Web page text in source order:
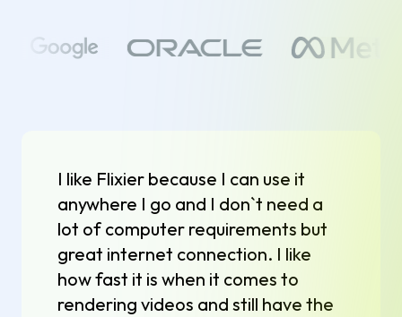
I like Flixier because I can use it
anywhere I go and I don`t need a
lot of computer requirements but
great internet connection. I like
how fast it is when it comes to
rendering videos and still have the